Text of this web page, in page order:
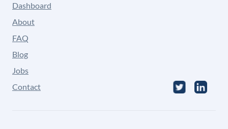
Dashboard
About
FAQ
Blog
Jobs
Contact